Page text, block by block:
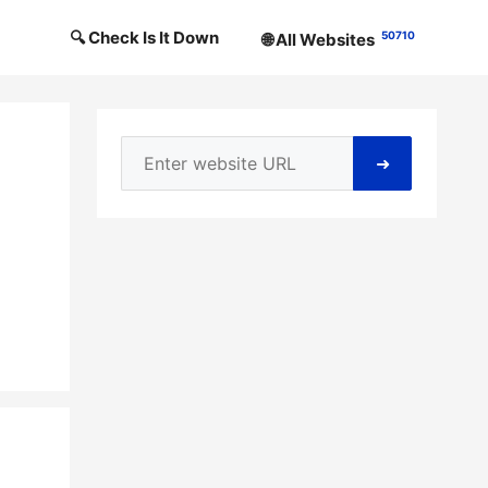
🔍 Check Is It Down 🌐 All Websites 50710
➜